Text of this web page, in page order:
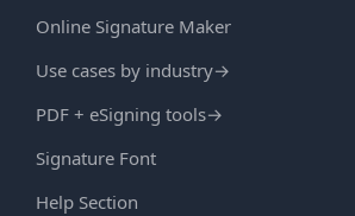
Online Signature Maker
Use cases by industry→
PDF + eSigning tools→
Signature Font
Help Section